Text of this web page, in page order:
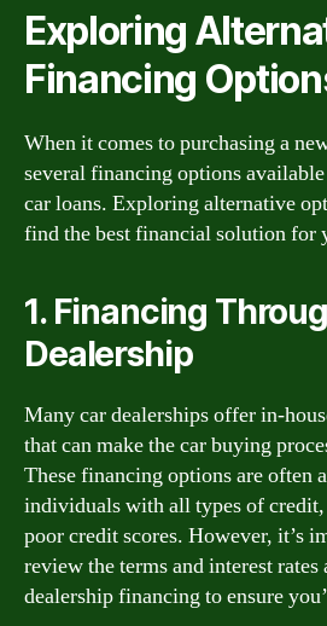
Exploring
Financing
When it comes to purchasing a
several financing options
car loans. Exploring alternative
find the best financial solution for
1. Financing
Dealership
Many car dealerships offer in-
that can make the car buying
These financing options are often
individuals with all types of
poor credit scores. However, it’s
review the terms and interest
dealership financing to ensure